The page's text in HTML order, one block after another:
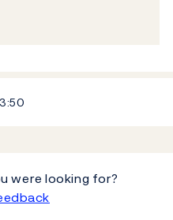
were looking for?